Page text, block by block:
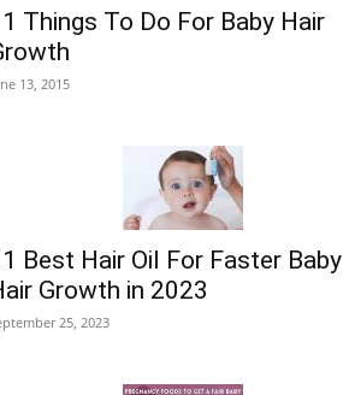
Things To Do For Baby Hair
13, 2015
Best Hair Oil For Faster Baby
Growth in 2023
25, 2023